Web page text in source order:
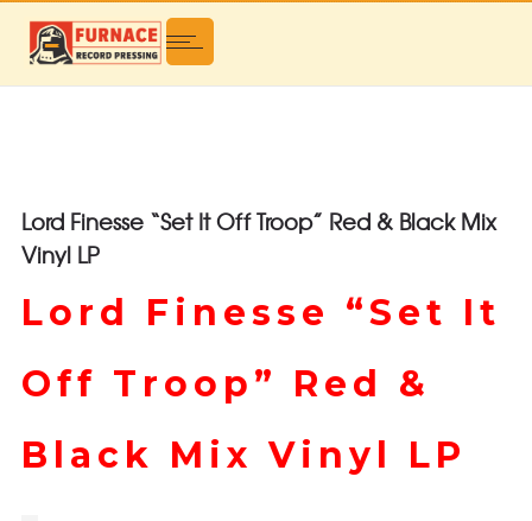
Lord Finesse “Set It Off Troop” Red & Black Mix
Vinyl LP
Lord Finesse “Set It
Off Troop” Red &
Black Mix Vinyl LP